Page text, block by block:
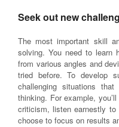
Seek out new
The most important skill
solving. You need to learn
from various angles and
tried before. To develop
challenging situations
thinking. For example,
criticism, listen earnestly
choose to focus on results